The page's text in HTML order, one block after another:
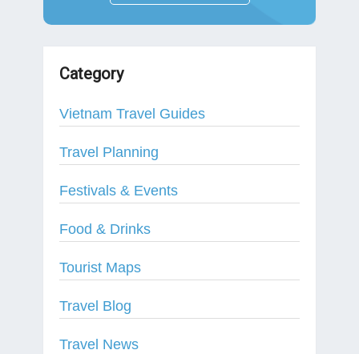
Category
Vietnam Travel Guides
Travel Planning
Festivals & Events
Food & Drinks
Tourist Maps
Travel Blog
Travel News